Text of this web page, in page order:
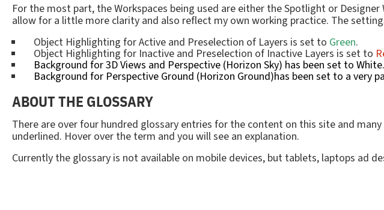
For the most part, the Workspaces being used are either the Spotlight or
allow for a little more clarity and also reflect my own working practice. The
Object Highlighting for Active and Preselection of Layers is set to Green.
Object Highlighting for Inactive and Preselection of Inactive Layers is set to
Background for 3D Views and Perspective (Horizon Sky) has been set to White.
Background for Perspective Ground (Horizon Ground)has been set to a very
ABOUT THE GLOSSARY
There are over four hundred glossary entries for the content on this site and
underlined. Hover over the term and you will see an explanation.
Currently the glossary is not available on mobile devices, but tablets, laptops ad